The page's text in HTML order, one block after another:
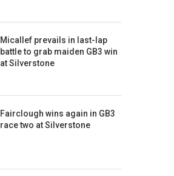
Micallef prevails in last-lap
battle to grab maiden GB3 win
at Silverstone
Fairclough wins again in GB3
race two at Silverstone